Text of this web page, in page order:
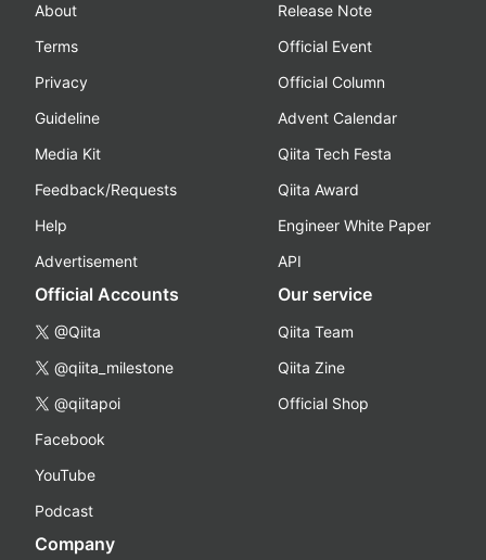
About
Terms
Privacy
Guideline
Media Kit
Feedback/Requests
Help
Advertisement
Release Note
Official Event
Official Column
Advent Calendar
Qiita Tech Festa
Qiita Award
Engineer White Paper
API
Official Accounts
@Qiita
@qiita_milestone
@qiitapoi
Facebook
YouTube
Podcast
Our service
Qiita Team
Qiita Zine
Official Shop
Company